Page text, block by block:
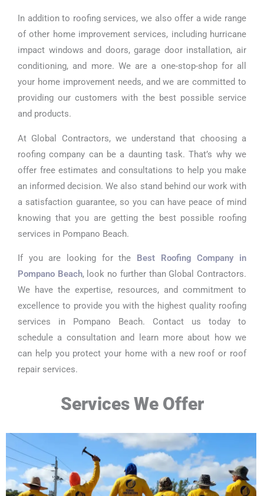
In addition to roofing services, we also offer a wide range
of other home improvement services, including hurricane
impact windows and doors, garage door installation, air
conditioning, and more. We are a one-stop-shop for all
your home improvement needs, and we are committed to
providing our customers with the best possible service
and products.
At Global Contractors, we understand that choosing a
roofing company can be a daunting task. That’s why we
offer free estimates and consultations to help you make
an informed decision. We also stand behind our work with
a satisfaction guarantee, so you can have peace of mind
knowing that you are getting the best possible roofing
services in Pompano Beach.
If you are looking for the Best Roofing Company in
Pompano Beach, look no further than Global Contractors.
We have the expertise, resources, and commitment to
excellence to provide you with the highest quality roofing
services in Pompano Beach. Contact us today to
schedule a consultation and learn more about how we
can help you protect your home with a new roof or roof
repair services.
Services We Offer